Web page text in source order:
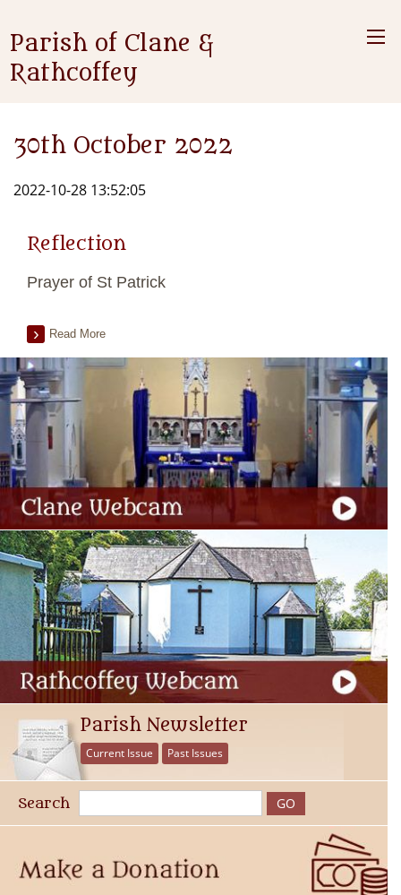
Parish of Clane &
Rathcoffey
30th October 2022
2022-10-28 13:52:05
Reflection
Prayer of St Patrick
Read More
Parish Newsletter
Current Issue Past Issues
Search